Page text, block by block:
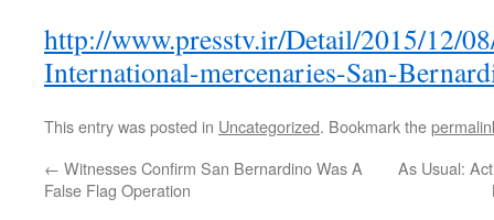
http://www.presstv.ir/Detail/2015/12/
International-mercenaries-San-
This entry was posted in Uncategorized. Bookmark the
← Witnesses Confirm San Bernardino Was A
False Flag Operation
As Usual: